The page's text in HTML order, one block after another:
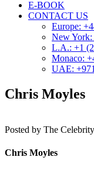
E-BOOK
CONTACT US
Europe:
New York:
L.A.: +1
Monaco:
UAE:
Chris Moyles
Posted by The
Chris Moyles